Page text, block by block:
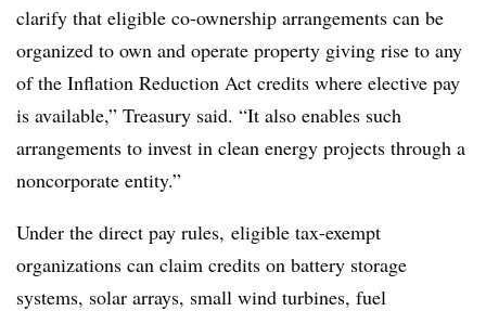
clarify that eligible co-ownership arrangements can be
organized to own and operate property giving rise to any
of the Inflation Reduction Act credits where elective pay
is available,” Treasury said. “It also enables such
arrangements to invest in clean energy projects through a
noncorporate entity.”
Under the direct pay rules, eligible tax-exempt
organizations can claim credits on battery storage
systems, solar arrays, small wind turbines, fuel